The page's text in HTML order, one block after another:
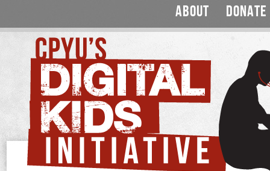
ABOUT DONATE